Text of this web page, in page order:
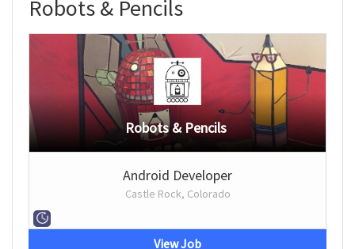
Robots & Pencils
Robots & Pencils
Android Developer
Castle Rock, Colorado
View Job